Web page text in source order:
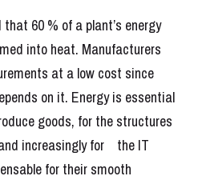
60 % of a plant’s energy
into heat. Manufacturers
at a low cost since
on it. Energy is essential
goods, for the structures
increasingly for    the IT
for their smooth